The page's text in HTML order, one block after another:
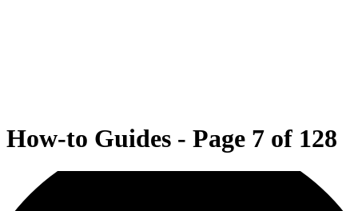
How-to Guides - Page 7 of 128